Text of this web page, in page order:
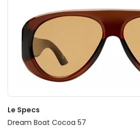
Le Specs
Dream Boat Cocoa 57